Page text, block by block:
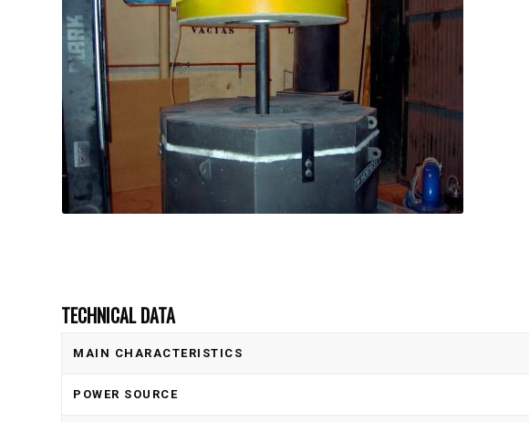
TECHNICAL DATA
MAIN CHARACTERISTICS
POWER SOURCE